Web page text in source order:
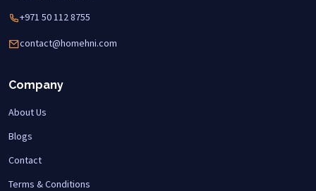
+971 50 112 8755
contact@homehni.com
Company
About Us
Blogs
Contact
Terms & Conditions